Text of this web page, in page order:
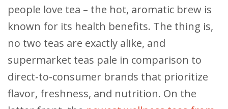
people love tea – the hot, aromatic brew is
known for its health benefits. The thing is,
no two teas are exactly alike, and
supermarket teas pale in comparison to
direct-to-consumer brands that prioritize
flavor, freshness, and nutrition. On the